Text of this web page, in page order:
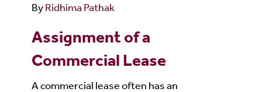
ByRidhima Pathak
Assignment of a
Commercial Lease
A commercial lease often has an